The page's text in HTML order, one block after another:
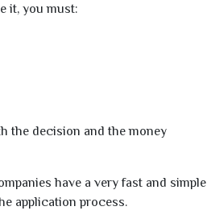
it, you must:
the decision and the money
have a very fast and simple
application process.